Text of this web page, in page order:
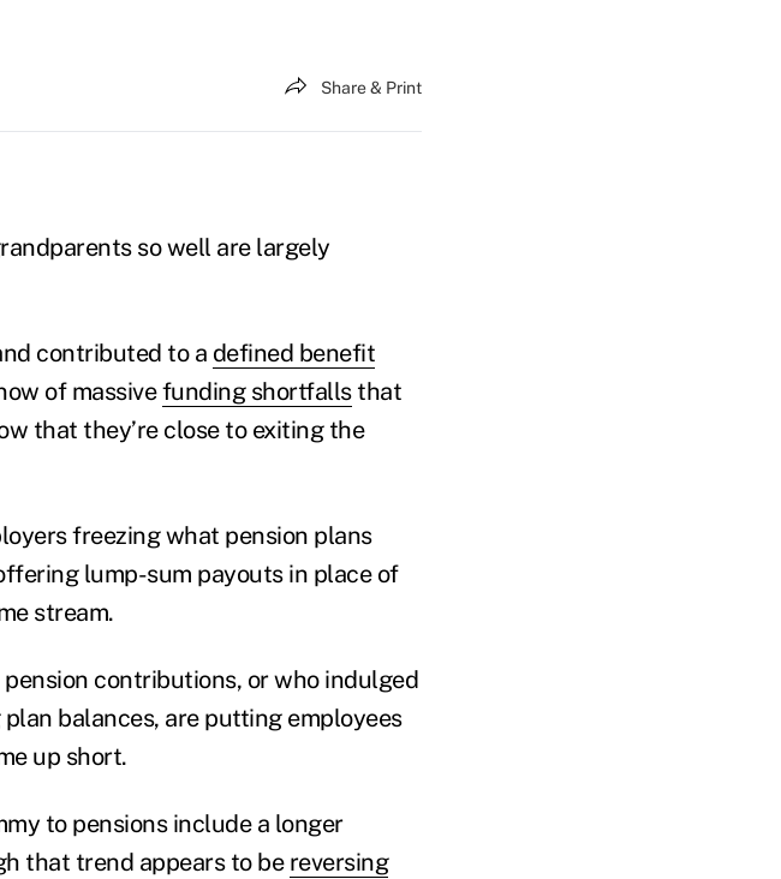
Share & Print
so well are largely
contributed to a defined benefit
of massivefunding shortfallsthat
that they’re close to exiting the
freezing what pension plans
lump-sum payouts in place of
stream.
contributions, or who indulged
balances, are putting employees
up short.
to pensions include a longer
that trend appears to be reversing